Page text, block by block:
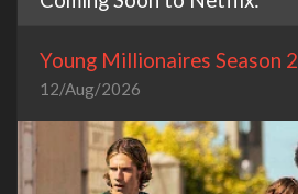
Young Millionaires Season 2
12/Aug/2026